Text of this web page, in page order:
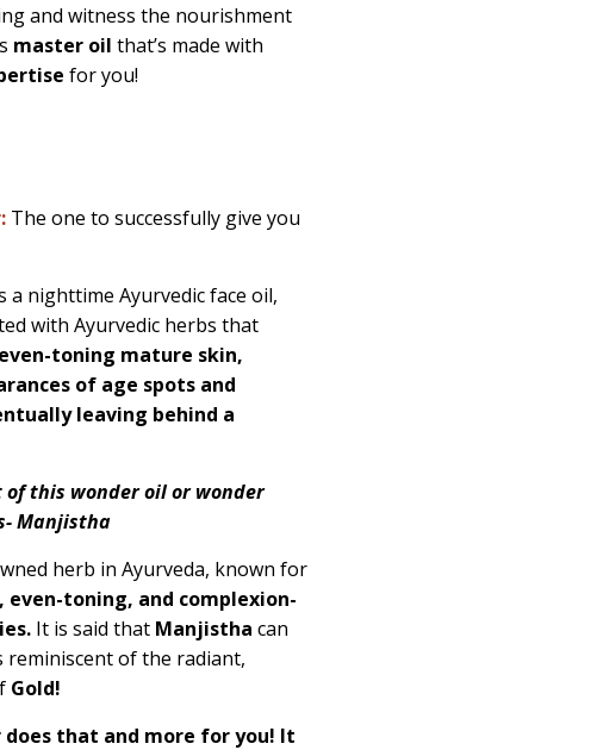
and witness the nourishment
master oil that’s made with
for you!
The one to successfully give you
a nighttime Ayurvedic face oil,
with Ayurvedic herbs that
even-toning mature skin,
of age spots and
leaving behind a
of this wonder oil or wonder
Manjistha
herb in Ayurveda, known for
toning, and complexion-
It is said that Manjistha can
reminiscent of the radiant,
Gold!
does that and more for you! It